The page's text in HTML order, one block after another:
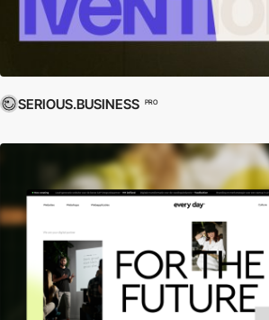
SERIOUS.BUSINESS PRO